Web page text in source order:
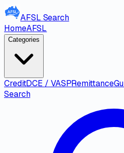
AFSL Search
HomeAFSL
Categories
CreditDCE / VASPRemittance
Search